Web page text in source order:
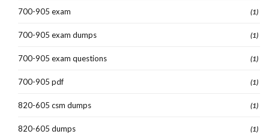
700-905 exam (1)
700-905 exam dumps (1)
700-905 exam questions (1)
700-905 pdf (1)
820-605 csm dumps (1)
820-605 dumps (1)